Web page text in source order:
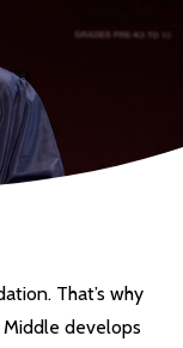
That’s why
develops